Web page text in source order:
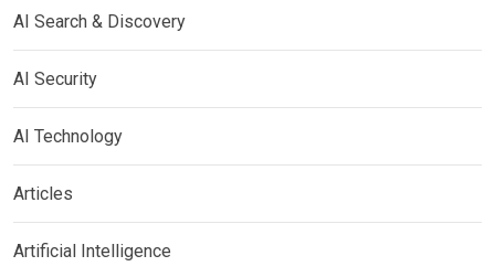
AI Search & Discovery
AI Security
AI Technology
Articles
Artificial Intelligence